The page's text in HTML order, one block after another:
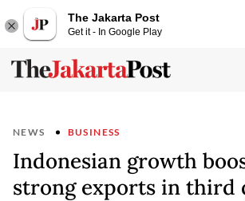
The Jakarta Post
Get it - In Google Play
NEWS BUSINESS
Indonesian growth
strong exports in third